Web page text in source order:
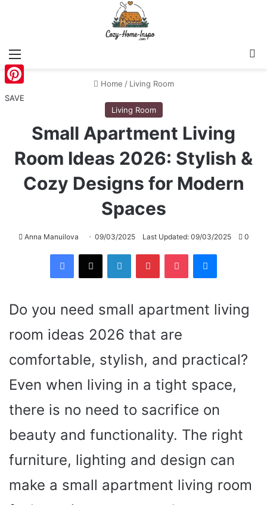
Home / Living Room
Living Room
Small Apartment Living
Room Ideas 2026: Stylish &
Cozy Designs for Modern
Spaces
Anna Manuilova 09/03/2025 Last Updated: 09/03/2025 0
Do you need small apartment living
room ideas 2026 that are
comfortable, stylish, and practical?
Even when living in a tight space,
there is no need to sacrifice on
beauty and functionality. The right
furniture, lighting and design can
make a small apartment living room
Pinterest
SAVE